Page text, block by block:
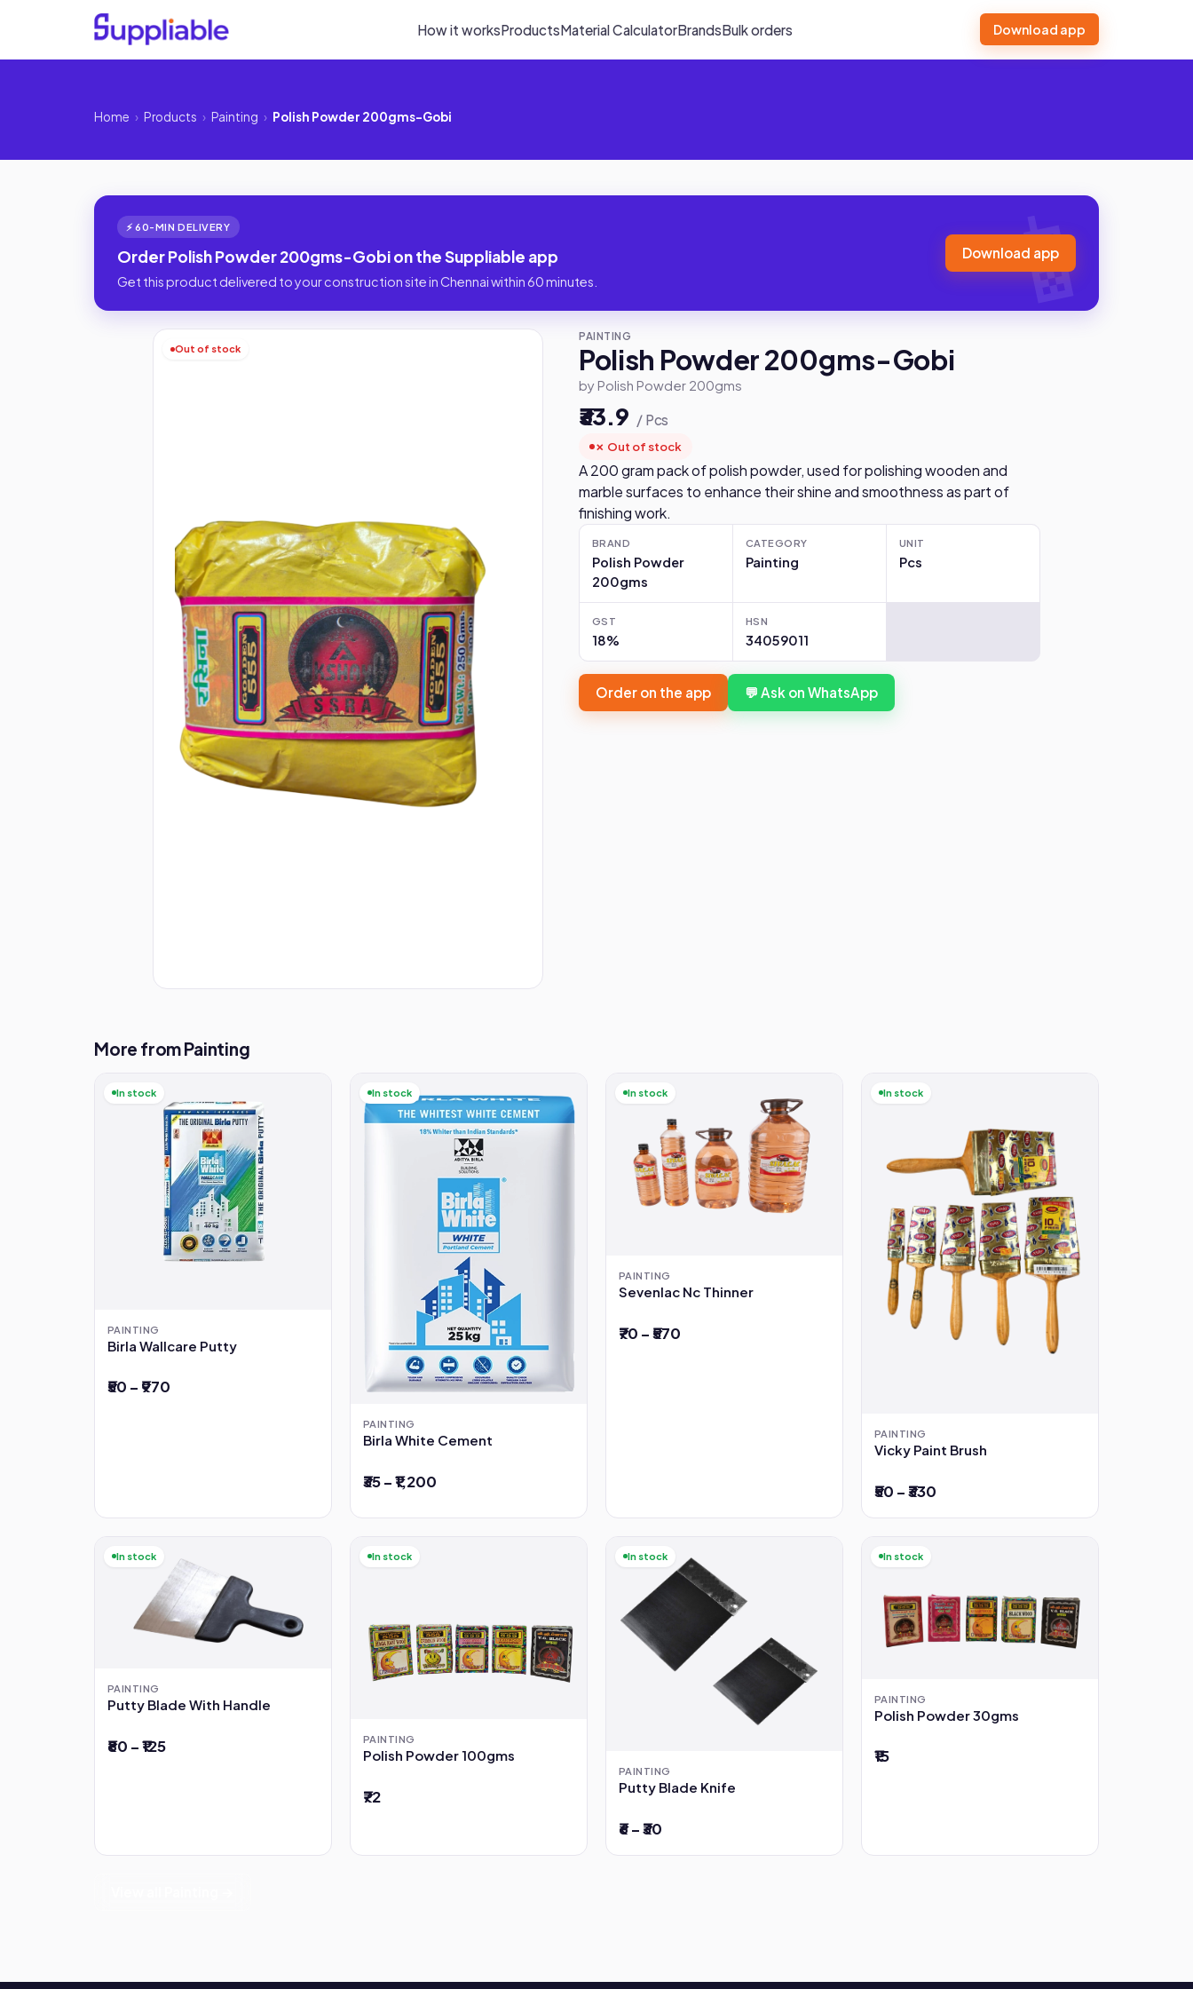
How it worksProductsMaterial CalculatorBrandsBulk orders Download app
Home › Products › Painting › Polish Powder 200gms-Gobi
⚡ 60-MIN DELIVERY
Order Polish Powder 200gms-Gobi on the Suppliable app
Get this product delivered to your construction site in Chennai within 60 minutes.
Download app
Out of stock
PAINTING
Polish Powder 200gms-Gobi
by Polish Powder 200gms
₹33.9 / Pcs
✗ Out of stock
A 200 gram pack of polish powder, used for polishing wooden and
marble surfaces to enhance their shine and smoothness as part of
finishing work.
BRAND
Polish Powder
200gms
CATEGORY
Painting
UNIT
Pcs
GST
18%
HSN
34059011
Order on the app 💬 Ask on WhatsApp
More from Painting
In stock
PAINTING
Birla Wallcare Putty
₹50 – ₹970
In stock
PAINTING
Birla White Cement
₹35 – ₹1,200
In stock
PAINTING
Sevenlac Nc Thinner
₹70 – ₹570
In stock
PAINTING
Vicky Paint Brush
₹50 – ₹330
In stock
PAINTING
Putty Blade With Handle
₹80 – ₹125
In stock
PAINTING
Polish Powder 100gms
₹72
In stock
PAINTING
Putty Blade Knife
₹6 – ₹30
In stock
PAINTING
Polish Powder 30gms
₹15